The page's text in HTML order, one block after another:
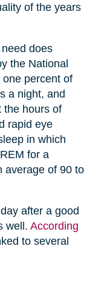
of the years
does
the National
percent of
a night, and
the hours of
rapid eye
in which
for a
average of 90 to
after a good
well. According
to several